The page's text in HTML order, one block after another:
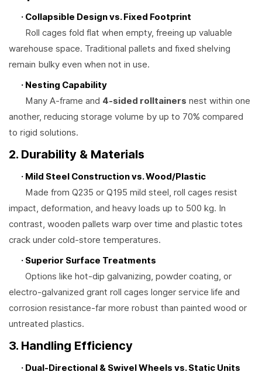
· Collapsible Design vs. Fixed Footprint
Roll cages fold flat when empty, freeing up valuable
warehouse space. Traditional pallets and fixed shelving
remain bulky even when not in use.
· Nesting Capability
Many A-frame and 4-sided rolltainers nest within one
another, reducing storage volume by up to 70% compared
to rigid solutions.
2. Durability & Materials
· Mild Steel Construction vs. Wood/Plastic
Made from Q235 or Q195 mild steel, roll cages resist
impact, deformation, and heavy loads up to 500 kg. In
contrast, wooden pallets warp over time and plastic totes
crack under cold-store temperatures.
· Superior Surface Treatments
Options like hot-dip galvanizing, powder coating, or
electro-galvanized grant roll cages longer service life and
corrosion resistance-far more robust than painted wood or
untreated plastics.
3. Handling Efficiency
· Dual-Directional & Swivel Wheels vs. Static Units